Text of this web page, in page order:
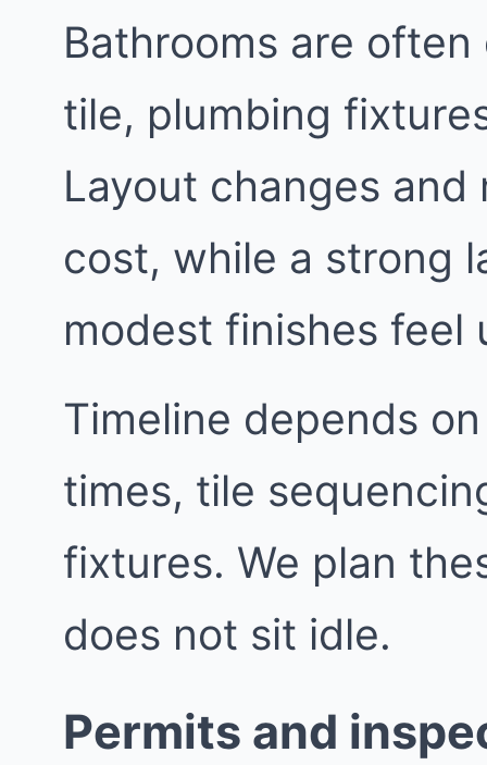
Bathrooms are
tile, plumbing
Layout changes
cost, while a strong
modest finishes feel
Timeline depends
times, tile
fixtures. We plan
does not sit idle.
Permits and